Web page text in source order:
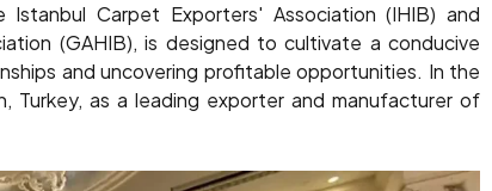
Carpet Exporters' Association (IHIB) and
(GAHIB), is designed to cultivate a conducive
and uncovering profitable opportunities. In the
Turkey, as a leading exporter and manufacturer of